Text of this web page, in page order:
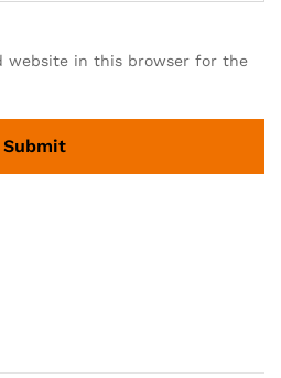
website in this browser for the